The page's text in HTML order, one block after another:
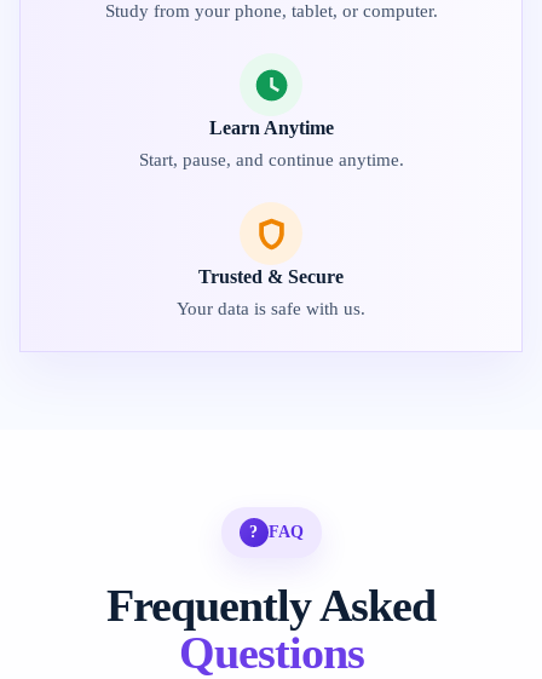
Study from your phone, tablet, or computer.
Learn Anytime
Start, pause, and continue anytime.
Trusted & Secure
Your data is safe with us.
? FAQ
Frequently Asked
Questions